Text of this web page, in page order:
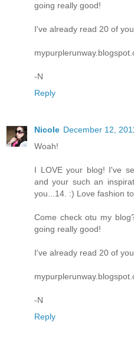
going really good!
I've already read 20 of
-N
Reply
Nicole December 12,
Woah!
I LOVE your blog! I've
and your such an
you...14. :) Love fashion
Come check otu my
going really good!
I've already read 20 of
-N
Reply